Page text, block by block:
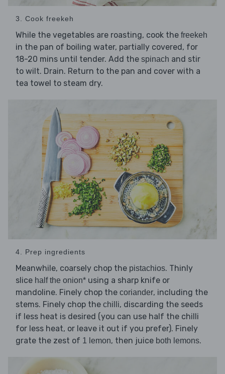
3. Cook freekeh
While the vegetables are roasting, cook the freekeh
in the pan of boiling water, partially covered, for
18-20 mins until tender. Add the spinach and stir
to wilt. Drain. Return to the pan and cover with a
tea towel to steam dry.
4. Prep ingredients
Meanwhile, coarsely chop the pistachios. Thinly
slice half the onion* using a sharp knife or
mandoline. Finely chop the coriander, including the
stems. Finely chop the chilli, discarding the seeds
if less heat is desired (you can use half the chilli
for less heat, or leave it out if you prefer). Finely
grate the zest of 1 lemon, then juice both lemons.